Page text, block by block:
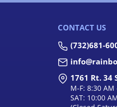
CONTACT US
(732)681-
1761 Rt. 34
M-F: 8:30 AM
SAT: 10:00